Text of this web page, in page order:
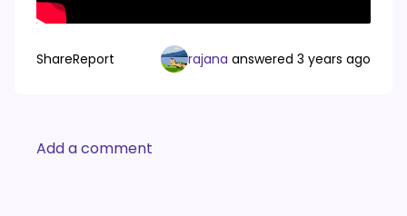
ShareReport rajana answered 3 years ago
Add a comment